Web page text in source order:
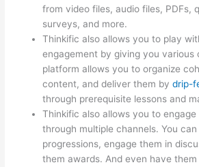
from video files, audio files, PDFs,
surveys, and more.
Thinkific also allows you to play
engagement by giving you various
platform allows you to organize
content, and deliver them bydrip-
through prerequisite lessons and
Thinkific also allows you to
through multiple channels. You
progressions, engage them in
them awards. And even have